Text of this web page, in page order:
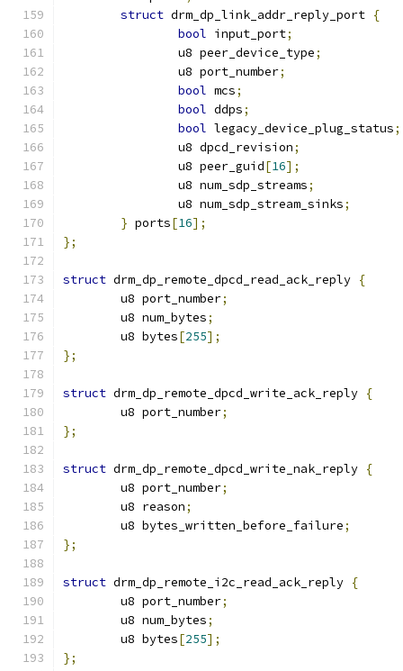
struct drm_dp_link_addr_reply_port {
bool input_port;
		u8 peer_device_type
;
		u8 port_number
;
bool mcs;
bool ddps;
bool legacy_device_plug_status;
		u8 dpcd_revision
;
		u8 peer_guid
[16];
		u8 num_sdp_streams
;
		u8 num_sdp_stream_sinks
;
} ports[16];
};
struct drm_dp_remote_dpcd_read_ack_reply {
	u8 port_number
;
	u8 num_bytes
;
	u8 bytes
[255];
};
struct drm_dp_remote_dpcd_write_ack_reply {
	u8 port_number
;
};
struct drm_dp_remote_dpcd_write_nak_reply {
	u8 port_number
;
	u8 reason
;
	u8 bytes_written_before_failure
;
};
struct drm_dp_remote_i2c_read_ack_reply {
	u8 port_number
;
	u8 num_bytes
;
	u8 bytes
[255];
};